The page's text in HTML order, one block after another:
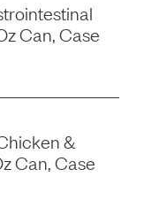
Can, Case
&
Can, Case